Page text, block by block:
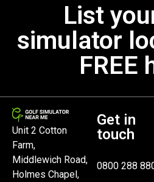
List
simulator
FREE
Unit 2 Cotton
Farm,
Middlewich Road,
Holmes Chapel,
Get in
touch
0800 288